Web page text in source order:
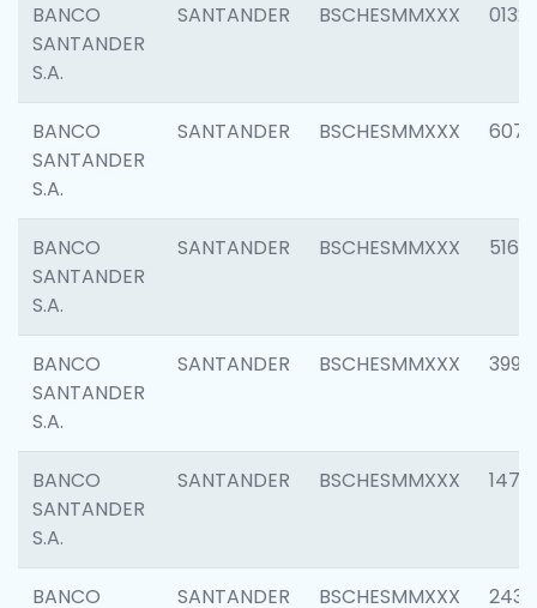
BANCO
SANTANDER
S.A.
SANTANDER BSCHESMMXXX 0132
BANCO
SANTANDER
S.A.
SANTANDER BSCHESMMXXX 6077
BANCO
SANTANDER
S.A.
SANTANDER BSCHESMMXXX 5163
BANCO
SANTANDER
S.A.
SANTANDER BSCHESMMXXX 3992
BANCO
SANTANDER
S.A.
SANTANDER BSCHESMMXXX 1472
BANCO
SANTANDER BSCHESMMXXX 2435